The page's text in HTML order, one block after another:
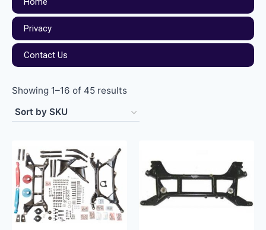
Privacy
Contact Us
Showing 1–16 of 45 results